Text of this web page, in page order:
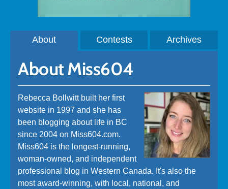
About Contests Archives
About Miss604
Rebecca Bollwitt built her first
website in 1997 and she has
been blogging about life in BC
since 2004 on Miss604.com.
Miss604 is the longest-running,
woman-owned, and independent
professional blog in Western Canada. It's also the
most award-winning, with local, national, and